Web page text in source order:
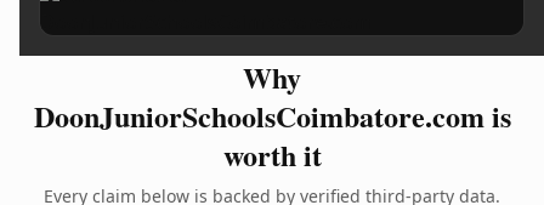
Why
DoonJuniorSchoolsCoimbatore.com is
worth it
Every claim below is backed by verified third-party data.